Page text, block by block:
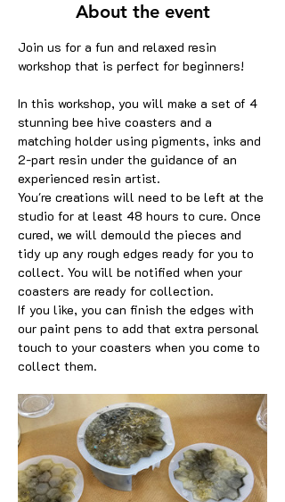
About the event
Join us for a fun and relaxed resin
workshop that is perfect for beginners!
In this workshop, you will make a set of 4
stunning bee hive coasters and a
matching holder using pigments, inks and
2-part resin under the guidance of an
experienced resin artist.
You're creations will need to be left at the
studio for at least 48 hours to cure. Once
cured, we will demould the pieces and
tidy up any rough edges ready for you to
collect. You will be notified when your
coasters are ready for collection.
If you like, you can finish the edges with
our paint pens to add that extra personal
touch to your coasters when you come to
collect them.